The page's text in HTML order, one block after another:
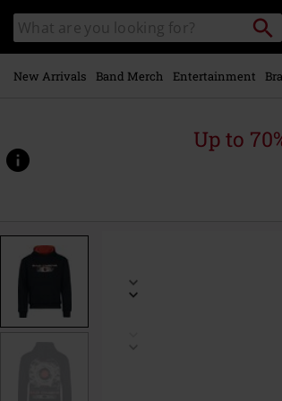
main
content
Search
catalogue
Search
New Arrivals Band Merch Entertainment
Up to
www.emp-
p/logo/591778.html